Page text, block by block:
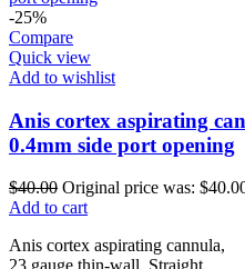
-25%
Compare
Quick view
Add to wishlist
Anis cortex aspirating
0.4mm side port opening
$40.00 Original price was:
Add to cart
Anis cortex aspirating cannula,